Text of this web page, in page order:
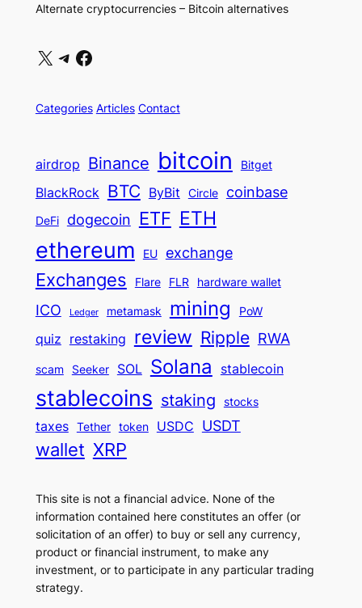
Alternate cryptocurrencies – Bitcoin alternatives
X Telegram Facebook
Categories Articles Contact
airdrop Binance bitcoin Bitget
BlackRock BTC ByBit Circle coinbase
DeFi dogecoin ETF ETH
ethereum EU exchange
Exchanges Flare FLR hardware wallet
ICO Ledger metamask mining PoW
quiz restaking review Ripple RWA
scam Seeker SOL Solana stablecoin
stablecoins staking stocks
taxes Tether token USDC USDT
wallet XRP
This site is not a financial advice. None of the
information contained here constitutes an offer (or
solicitation of an offer) to buy or sell any currency,
product or financial instrument, to make any
investment, or to participate in any particular trading
strategy.